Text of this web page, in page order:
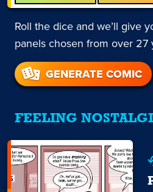
Roll the dice and we’ll give
panels chosen from over 27
GENERATE COMIC
FEELING